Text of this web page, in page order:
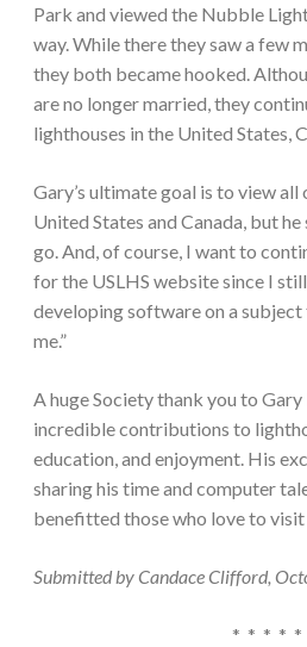
Park and viewed the Nubble
way. While there they saw a few
they both became hooked.
are no longer married, they
lighthouses in the United States,
Gary’s ultimate goal is to view
United States and Canada, but he
go. And, of course, I want to
for the USLHS website since I
developing software on a
me.”
A huge Society thank you to
incredible contributions to
education, and enjoyment. His
sharing his time and computer
benefitted those who love to
Submitted by Candace Clifford,
* * * * *